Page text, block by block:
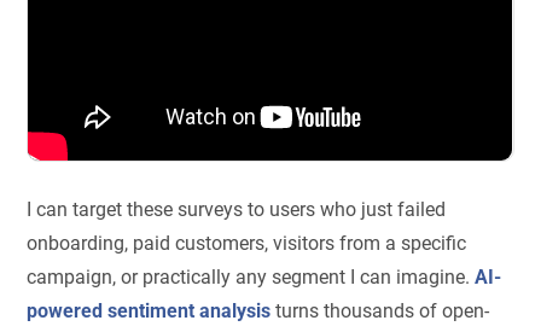
I can target these surveys to users who just failed
onboarding, paid customers, visitors from a specific
campaign, or practically any segment I can imagine.AI-
powered sentiment analysis turns thousands of open-